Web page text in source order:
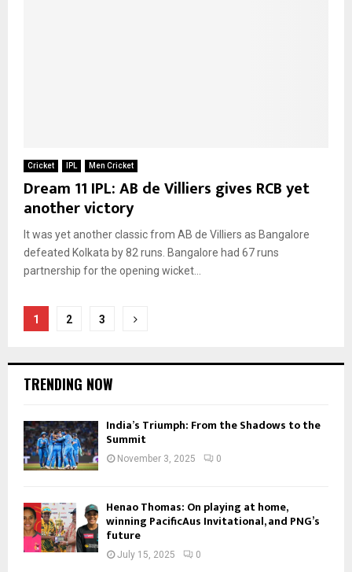
Cricket IPL Men Cricket
Dream 11 IPL: AB de Villiers gives RCB yet
another victory
It was yet another classic from AB de Villiers as Bangalore
defeated Kolkata by 82 runs. Bangalore had 67 runs
partnership for the opening wicket...
Posts
1 2 3
TRENDING NOW
India’s Triumph: From the Shadows to the
Summit
November 3, 2025 0
Henao Thomas: On playing at home,
winning PacificAus Invitational, and PNG’s
future
July 15, 2025 0